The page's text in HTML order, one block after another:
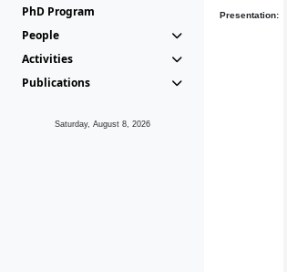
PhD Program
People
Activities
Publications
Saturday, August 8, 2026
Presentation: